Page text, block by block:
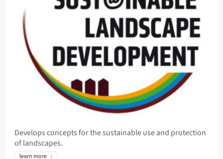
Develops concepts for the sustainable use and protection
of landscapes.
learn more